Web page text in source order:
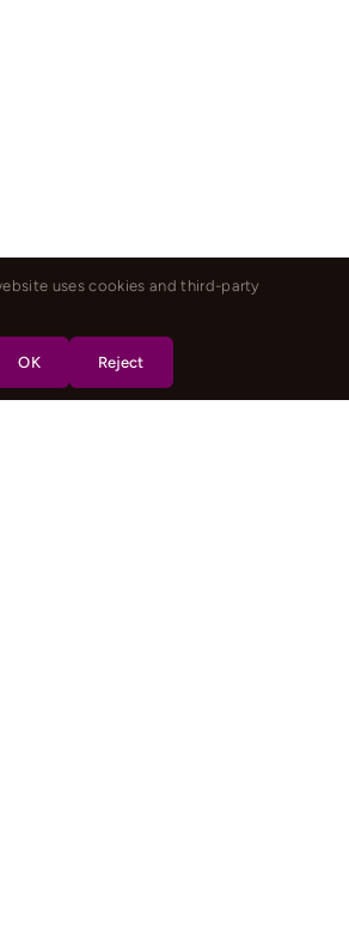
uses cookies and third-party
OK Reject